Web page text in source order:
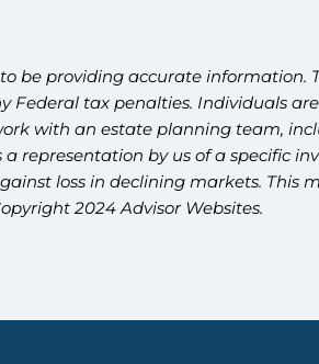
be providing accurate
Federal tax penalties. Individuals
with an estate planning team,
representation by us of a specific
loss in declining markets. This
2024 Advisor Websites.